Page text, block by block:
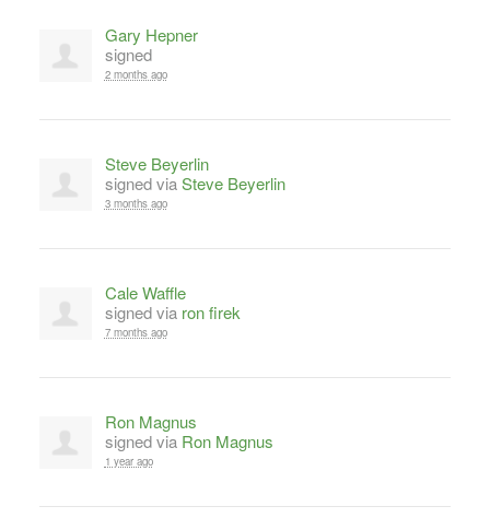
Gary Hepner
signed
2 months ago
Steve Beyerlin
signed viaSteve Beyerlin
3 months ago
Cale Waffle
signed via ron firek
7 months ago
Ron Magnus
signed via Ron Magnus
1 year ago